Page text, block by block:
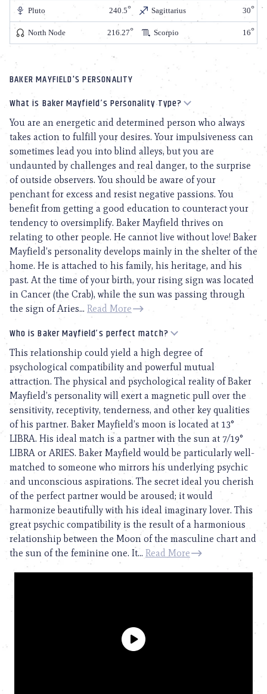
Pluto 240.5 Sagittarius 30
North Node 216.27 Scorpio 16
BAKER MAYFIELD'S PERSONALITY
What is Baker Mayfield’s Personality Type?
You are an energetic and determined person who always
takes action to fulfill your desires. Your impulsiveness can
sometimes lead you into blind alleys, but you are
undaunted by challenges and real danger, to the surprise
of outside observers. You should be aware of your
penchant for excess and resist negative passions. You
benefit from getting a good education to counteract your
tendency to oversimplify. Baker Mayfield thrives on
relating to other people. He cannot live without love! Baker
Mayfield’s personality develops mainly in the shelter of the
home. He is attached to his family, his heritage, and his
past. At the time of your birth, your rising sign was located
in Cancer (the Crab), while the sun was passing through
the sign of Aries... Read More
Who is Baker Mayfield’s perfect match?
This relationship could yield a high degree of
psychological compatibility and powerful mutual
attraction. The physical and psychological reality of Baker
Mayfield’s personality will exert a magnetic pull over the
sensitivity, receptivity, tenderness, and other key qualities
of his partner. Baker Mayfield’s moon is located at 13°
LIBRA. His ideal match is a partner with the sun at 7/19°
LIBRA or ARIES. Baker Mayfield would be particularly well-
matched to someone who mirrors his underlying psychic
and unconscious aspirations. The secret ideal you cherish
of the perfect partner would be aroused; it would
harmonize beautifully with his ideal imaginary lover. This
great psychic compatibility is the result of a harmonious
relationship between the Moon of the masculine chart and
the sun of the feminine one. It... Read More